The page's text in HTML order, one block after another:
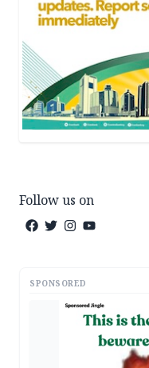
Follow us on
SPONSORED